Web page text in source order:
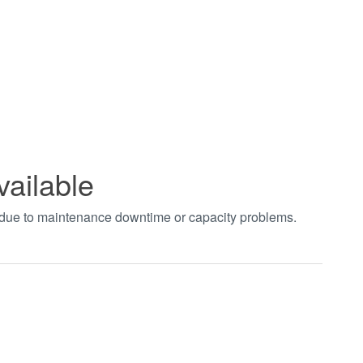
to maintenance downtime or capacity problems.